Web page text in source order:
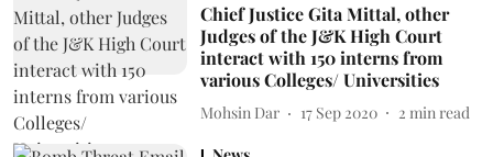
Chief Justice Gita Mittal, other
Judges of the J&K High Court
interact with 150 interns from
various Colleges/ Universities
Mohsin Dar 17 Sep 2020 2 min read